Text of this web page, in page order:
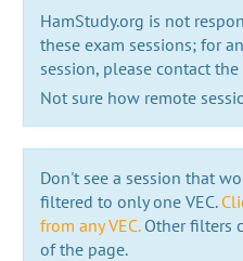
HamStudy.org is not
these exam sessions; for
session, please contact
Not sure how remote
Don't see a session that
filtered to only one VEC.
from any VEC.Other filters
of the page.